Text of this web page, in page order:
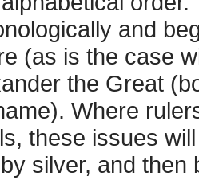
and
(as is the case
the Great
Where
these issues
silver, and